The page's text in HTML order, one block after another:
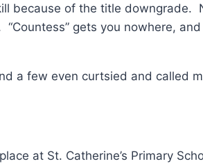
because of the title downgrade.
gets you nowhere,
a few even curtsied and called
at St. Catherine’s Primary